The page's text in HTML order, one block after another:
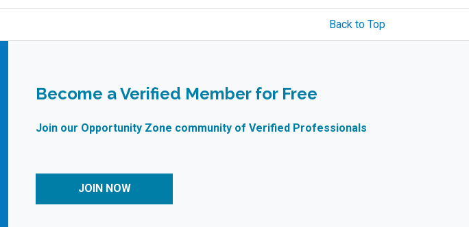
Back to Top
Become a Verified Member for Free
Join our Opportunity Zone community of Verified Professionals
JOIN NOW